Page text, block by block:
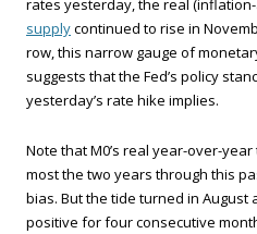
rates yesterday, the real
supplycontinued to rise in
row, this narrow gauge of
suggests that the Fed’s policy
yesterday’s rate hike implies.
Note that M0’s real year-over-
most the two years through this
bias. But the tide turned in
positive for four consecutive